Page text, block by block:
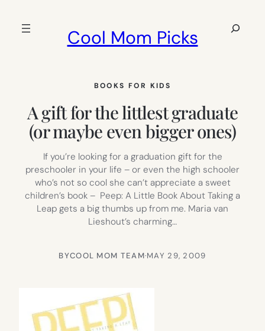
Cool Mom Picks
Search
BOOKS FOR KIDS
A gift for the littlest graduate
(or maybe even bigger ones)
If you’re looking for a graduation gift for the
preschooler in your life – or even the high schooler
who’s not so cool she can’t appreciate a sweet
children’s book – Peep: A Little Book About Taking a
Leap gets a big thumbs up from me. Maria van
Lieshout’s charming…
BYCOOL MOM TEAM·MAY 29, 2009